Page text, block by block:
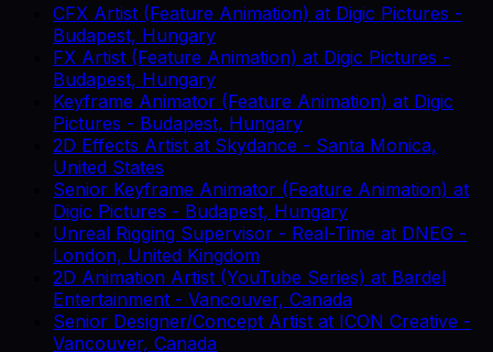
CFX Artist (Feature Animation) at Digic Pictures -
Budapest, Hungary
FX Artist (Feature Animation) at Digic Pictures -
Budapest, Hungary
Keyframe Animator (Feature Animation) at Digic
Pictures - Budapest, Hungary
2D Effects Artist at Skydance - Santa Monica,
United States
Senior Keyframe Animator (Feature Animation) at
Digic Pictures - Budapest, Hungary
Unreal Rigging Supervisor - Real-Time at DNEG -
London, United Kingdom
2D Animation Artist (YouTube Series) at Bardel
Entertainment - Vancouver, Canada
Senior Designer/Concept Artist at ICON Creative -
Vancouver, Canada